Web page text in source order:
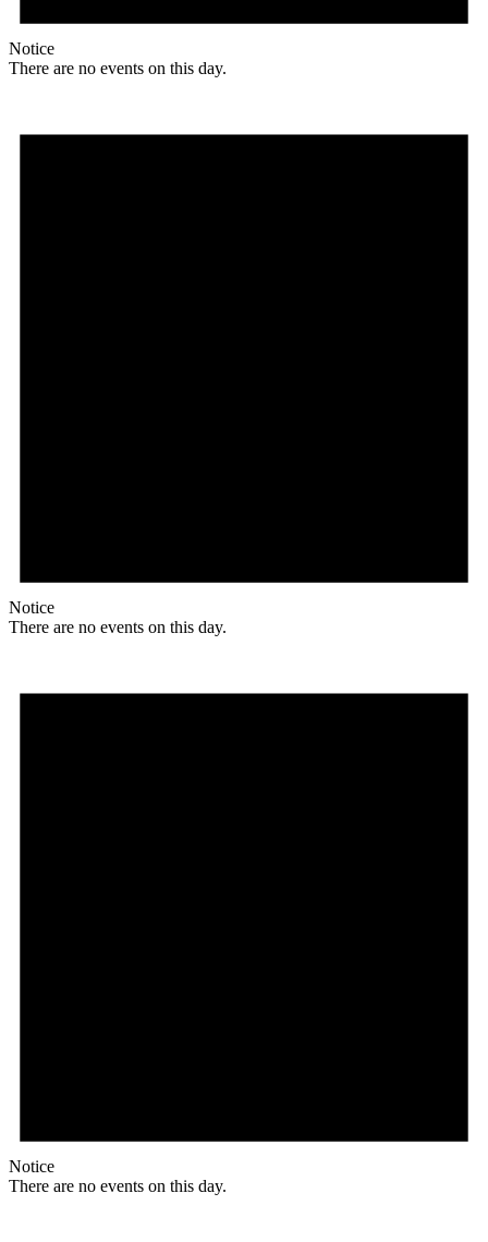
Notice
There are no events on this day.
Notice
There are no events on this day.
Notice
There are no events on this day.